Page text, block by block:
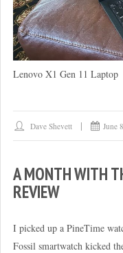
Lenovo X1 Gen 11 Laptop
Dave Shevett June
A MONTH WITH
REVIEW
I picked up a PineTime
Fossil smartwatch kicked